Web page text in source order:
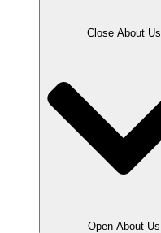
Close About Us
Open About Us